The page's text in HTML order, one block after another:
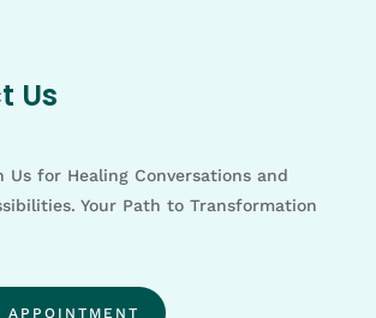
Us
Us for Healing Conversations and
Your Path to Transformation
APPOINTMENT